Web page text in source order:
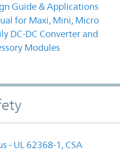
Guide & Applications
for Maxi, Mini, Micro
DC-DC Converter and
Modules
- UL 62368-1, CSA